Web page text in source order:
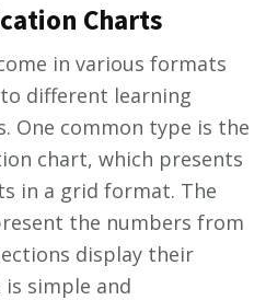
Charts
in various formats
different learning
One common type is the
chart, which presents
in a grid format. The
the numbers from
display their
simple and